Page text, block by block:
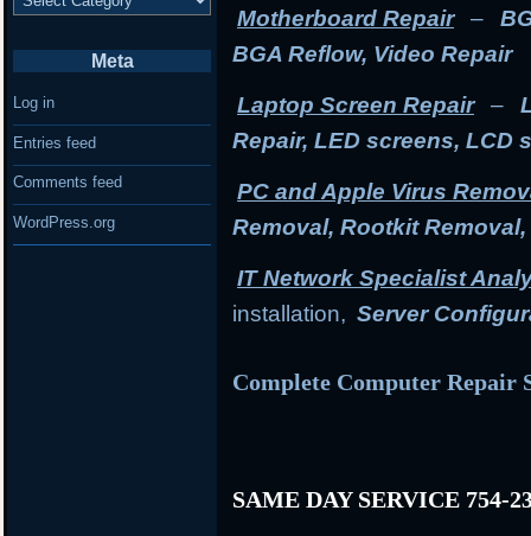
Motherboard Repair –
BGA Reflow, Video Repair
Laptop Screen Repair –
Repair, LED screens, LCD
PC and Apple Virus
Removal, Rootkit
IT Network Specialist
installation, Server
Complete Computer Repair
SAME DAY SERVICE 754-
Meta
Log in
Entries feed
Comments feed
WordPress.org